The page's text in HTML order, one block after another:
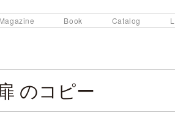
Magazine Book Catalog
のコピー